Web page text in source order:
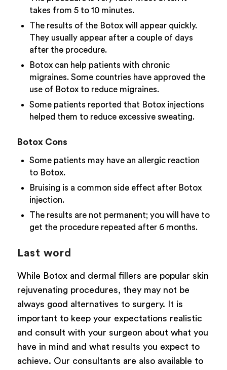
takes from 5 to 10 minutes.
The results of the Botox will appear quickly.
They usually appear after a couple of days
after the procedure.
Botox can help patients with chronic
migraines. Some countries have approved the
use of Botox to reduce migraines.
Some patients reported that Botox injections
helped them to reduce excessive sweating.
Botox Cons
Some patients may have an allergic reaction
to Botox.
Bruising is a common side effect after Botox
injection.
The results are not permanent; you will have to
get the procedure repeated after 6 months.
Last word
While Botox and dermal fillers are popular skin
rejuvenating procedures, they may not be
always good alternatives to surgery. It is
important to keep your expectations realistic
and consult with your surgeon about what you
have in mind and what results you expect to
achieve. Our consultants are also available to